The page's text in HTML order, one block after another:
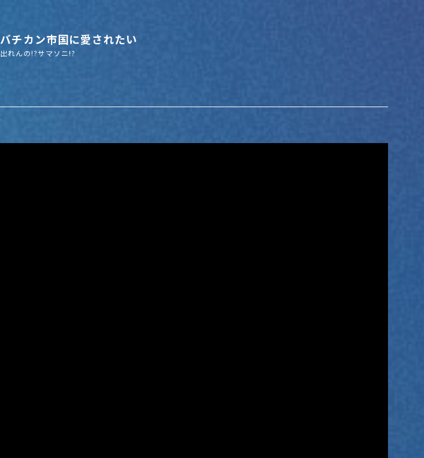
バチカン市国に愛されたい
出れんの!?サマソニ!?